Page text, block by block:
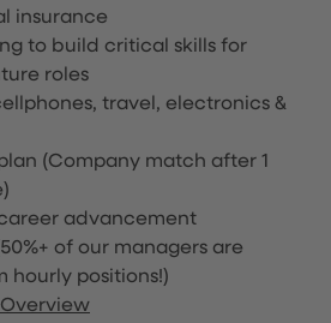
insurance
to build critical skills for
roles
travel, electronics &
(Company match after 1
advancement
of our managers are
hourly positions!)